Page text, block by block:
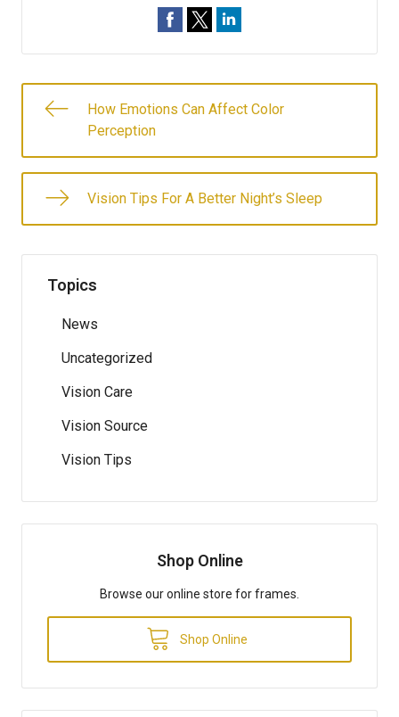
How Emotions Can Affect Color
Perception
Vision Tips For A Better Night’s Sleep
Topics
News
Uncategorized
Vision Care
Vision Source
Vision Tips
Shop Online
Browse our online store for frames.
Shop Online